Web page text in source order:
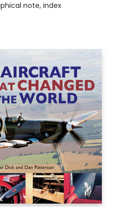
note, index